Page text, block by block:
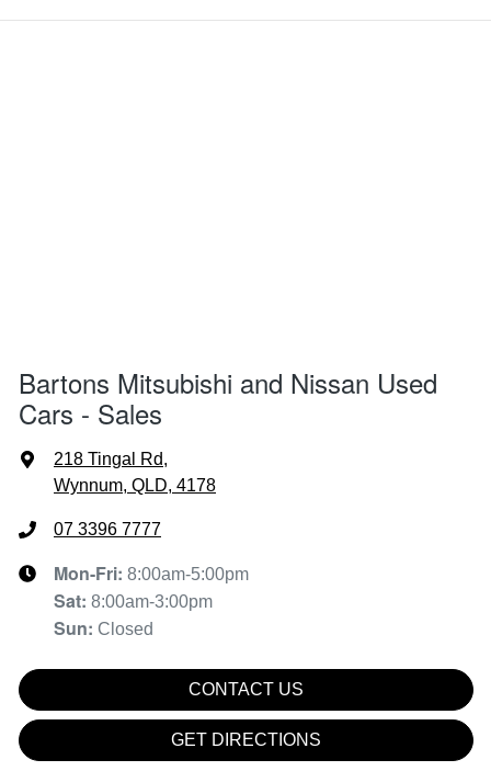
Bartons Mitsubishi and Nissan Used
Cars - Sales
218 Tingal Rd,
Wynnum, QLD, 4178
07 3396 7777
Mon-Fri: 8:00am-5:00pm
Sat: 8:00am-3:00pm
Sun: Closed
CONTACT US
GET DIRECTIONS